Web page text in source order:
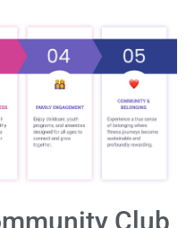
Club